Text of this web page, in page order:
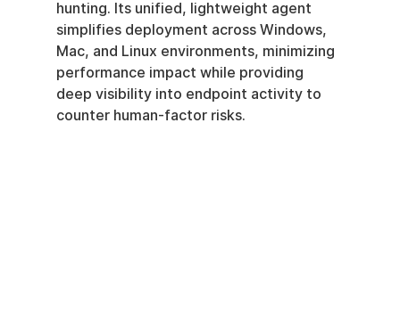
hunting. Its unified, lightweight agent
simplifies deployment across Windows,
Mac, and Linux environments, minimizing
performance impact while providing
deep visibility into endpoint activity to
counter human-factor risks.